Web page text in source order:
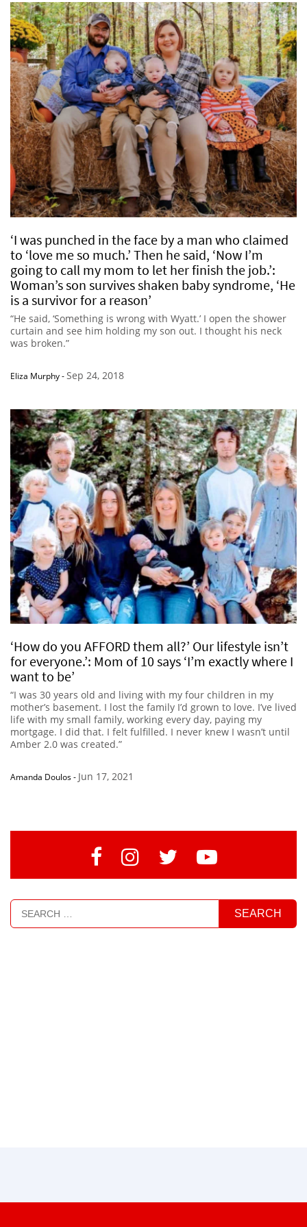
‘I was punched in the face by a man who claimed
to ‘love me so much.’ Then he said, ‘Now I’m
going to call my mom to let her finish the job.’:
Woman’s son survives shaken baby syndrome, ‘He
is a survivor for a reason’
“He said, ‘Something is wrong with Wyatt.’ I open the shower
curtain and see him holding my son out. I thought his neck
was broken.”
Eliza Murphy-Sep 24, 2018
‘How do you AFFORD them all?’ Our lifestyle isn’t
for everyone.’: Mom of 10 says ‘I’m exactly where I
want to be’
“I was 30 years old and living with my four children in my
mother’s basement. I lost the family I’d grown to love. I’ve lived
life with my small family, working every day, paying my
mortgage. I did that. I felt fulfilled. I never knew I wasn’t until
Amber 2.0 was created.”
Amanda Doulos- Jun 17, 2021